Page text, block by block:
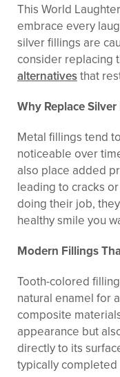
This World
embrace every
silver fillings are
consider replacing
alternativesthat
Why Replace
Metal fillings tend
noticeable over
also place added
leading to cracks
doing their job,
healthy smile you
Modern Fillings
Tooth-colored
natural enamel for
composite
appearance but
directly to its
typically completed